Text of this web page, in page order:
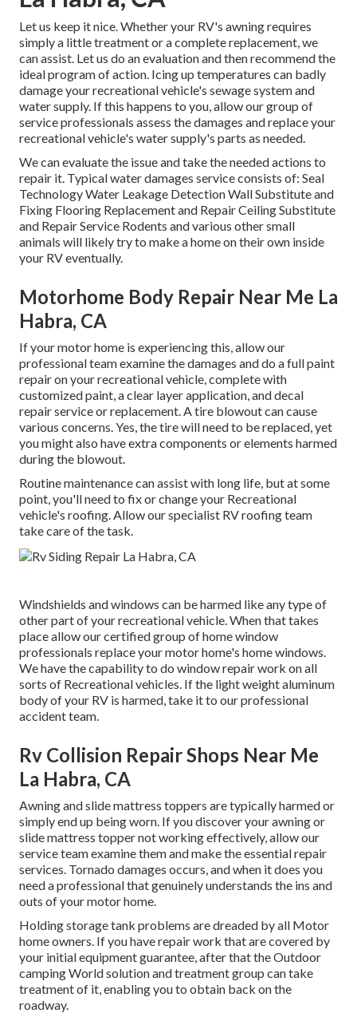
Let us keep it nice. Whether your RV's awning requires
simply a little treatment or a complete replacement, we
can assist. Let us do an evaluation and then recommend the
ideal program of action. Icing up temperatures can badly
damage your recreational vehicle's sewage system and
water supply. If this happens to you, allow our group of
service professionals assess the damages and replace your
recreational vehicle's water supply's parts as needed.
We can evaluate the issue and take the needed actions to
repair it. Typical water damages service consists of: Seal
Technology Water Leakage Detection Wall Substitute and
Fixing Flooring Replacement and Repair Ceiling Substitute
and Repair Service Rodents and various other small
animals will likely try to make a home on their own inside
your RV eventually.
Motorhome Body Repair Near Me La
Habra, CA
If your motor home is experiencing this, allow our
professional team examine the damages and do a full paint
repair on your recreational vehicle, complete with
customized paint, a clear layer application, and decal
repair service or replacement. A tire blowout can cause
various concerns. Yes, the tire will need to be replaced, yet
you might also have extra components or elements harmed
during the blowout.
Routine maintenance can assist with long life, but at some
point, you'll need to fix or change your Recreational
vehicle's roofing. Allow our specialist RV roofing team
take care of the task.
Windshields and windows can be harmed like any type of
other part of your recreational vehicle. When that takes
place allow our certified group of home window
professionals replace your motor home's home windows.
We have the capability to do window repair work on all
sorts of Recreational vehicles. If the light weight aluminum
body of your RV is harmed, take it to our professional
accident team.
Rv Collision Repair Shops Near Me
La Habra, CA
Awning and slide mattress toppers are typically harmed or
simply end up being worn. If you discover your awning or
slide mattress topper not working effectively, allow our
service team examine them and make the essential repair
services. Tornado damages occurs, and when it does you
need a professional that genuinely understands the ins and
outs of your motor home.
Holding storage tank problems are dreaded by all Motor
home owners. If you have repair work that are covered by
your initial equipment guarantee, after that the Outdoor
camping World solution and treatment group can take
treatment of it, enabling you to obtain back on the
roadway.